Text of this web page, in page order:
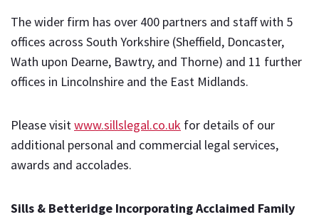
The wider firm has over 400 partners and staff with 5
offices across South Yorkshire (Sheffield, Doncaster,
Wath upon Dearne, Bawtry, and Thorne) and 11 further
offices in Lincolnshire and the East Midlands.
Please visitwww.sillslegal.co.uk for details of our
additional personal and commercial legal services,
awards and accolades.
Sills & Betteridge Incorporating Acclaimed Family